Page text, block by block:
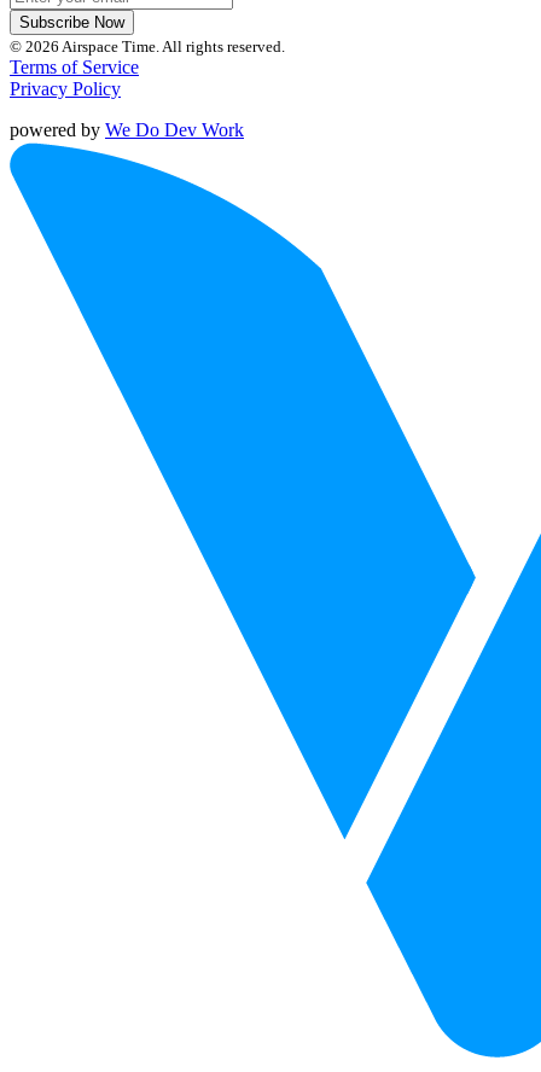
Subscribe Now
© 2026 Airspace Time. All rights reserved.
Terms of Service
Privacy Policy
powered by We Do Dev Work